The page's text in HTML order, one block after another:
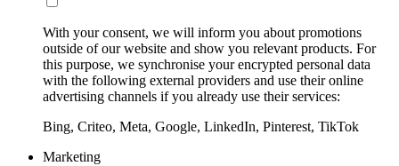
With your consent, we will inform you about promotions
outside of our website and show you relevant products. For
this purpose, we synchronise your encrypted personal data
with the following external providers and use their online
advertising channels if you already use their services:
Bing, Criteo, Meta, Google, LinkedIn, Pinterest, TikTok
Marketing